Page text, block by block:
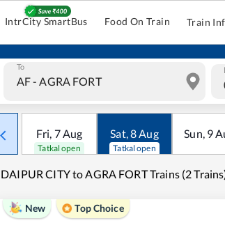
IntrCity SmartBus Food On Train Train
To
Fri, 7Aug
Tatkal open
Sat,8Aug
Tatkal open
Sun, 9
CITY to AGRA FORT Trains (2
New Top Choice